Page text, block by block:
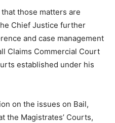
those matters are
Chief Justice further
and case management
Claims Commercial Court
established under his
on the issues on Bail,
the Magistrates’ Courts,